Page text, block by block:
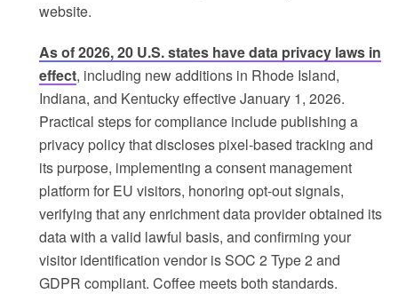
website.
As of 2026, 20 U.S. states have data privacy laws in
effect, including new additions in Rhode Island,
Indiana, and Kentucky effective January 1, 2026.
Practical steps for compliance include publishing a
privacy policy that discloses pixel-based tracking and
its purpose, implementing a consent management
platform for EU visitors, honoring opt-out signals,
verifying that any enrichment data provider obtained its
data with a valid lawful basis, and confirming your
visitor identification vendor is SOC 2 Type 2 and
GDPR compliant. Coffee meets both standards.